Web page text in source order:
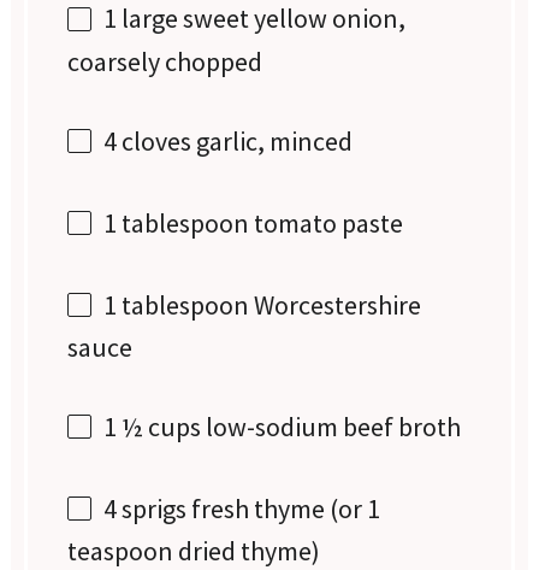
1 large sweet yellow onion,
coarsely chopped
4cloves garlic, minced
1 tablespoon tomato paste
1 tablespoon Worcestershire
sauce
1 ½ cups low-sodium beef broth
4sprigs fresh thyme (or 1
teaspoon dried thyme)